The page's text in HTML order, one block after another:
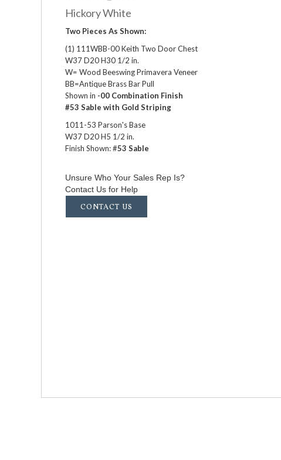
Hickory White
Two Pieces As Shown:
(1) 111WBB-00 Keith Two Door Chest
W37 D20 H30 1/2 in.
W= Wood Beeswing Primavera Veneer
BB=Antique Brass Bar Pull
Shown in -00 Combination Finish
#53 Sable with Gold Striping
1011-53 Parson's Base
W37 D20 H5 1/2 in.
Finish Shown: #53 Sable
Unsure Who Your Sales Rep Is?
Contact Us for Help
CONTACT US